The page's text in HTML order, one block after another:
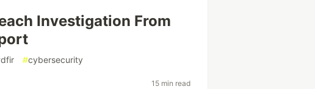
Investigation From
dfir #cybersecurity
15 min read